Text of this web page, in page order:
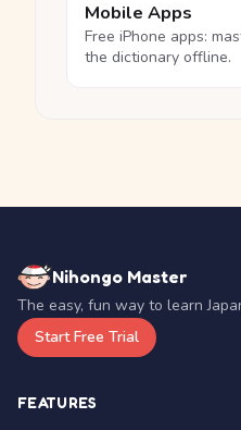
Mobile Apps
Free iPhone apps:
the dictionary offline.
Nihongo Master
The easy, fun way to learn
Start Free Trial
FEATURES